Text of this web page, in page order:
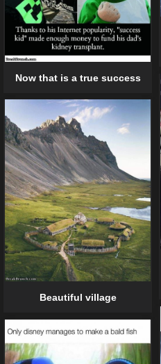
Now that is a true success
Beautiful village